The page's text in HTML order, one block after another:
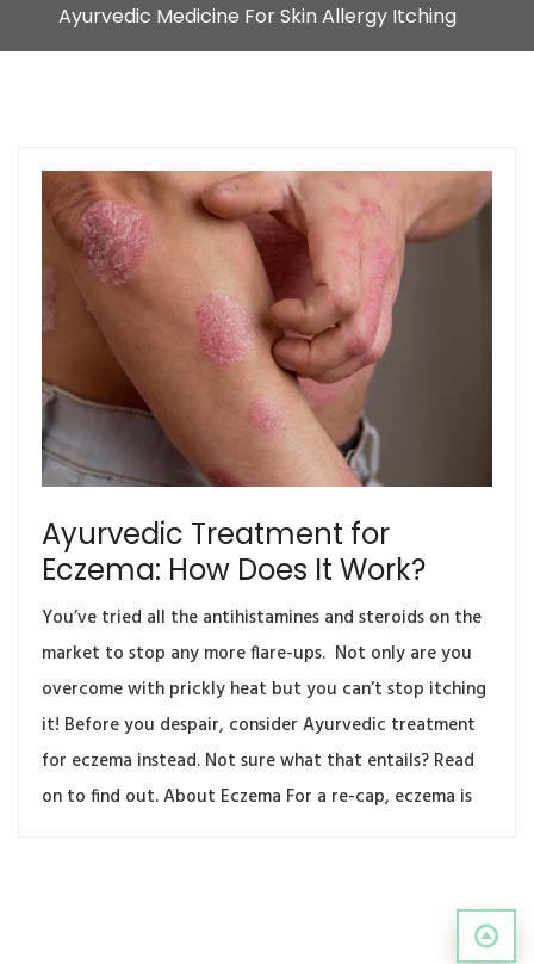
Ayurvedic Medicine For Skin Allergy Itching
Ayurvedic Treatment for
Eczema: How Does It Work?
You’ve tried all the antihistamines and steroids on the
market to stop any more flare-ups. Not only are you
overcome with prickly heat but you can’t stop itching
it! Before you despair, consider Ayurvedic treatment
for eczema instead. Not sure what that entails? Read
on to find out. About Eczema For a re-cap, eczema is